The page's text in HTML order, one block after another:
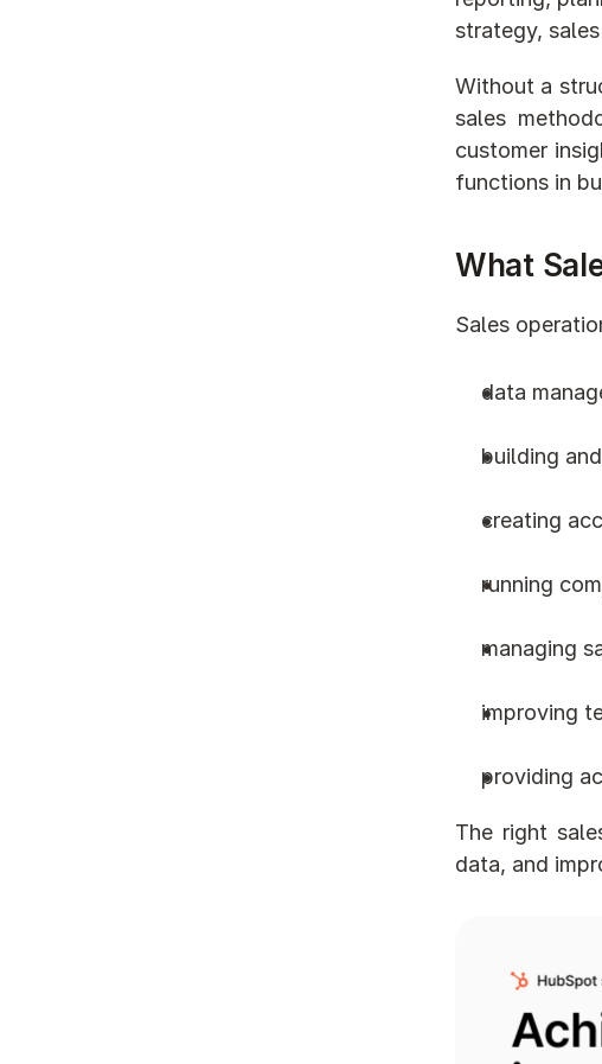
strategy,
Without a
sales
customer
functions in
What
Sales
data
building
creating
running
managing
improving
providing
The right
data, and